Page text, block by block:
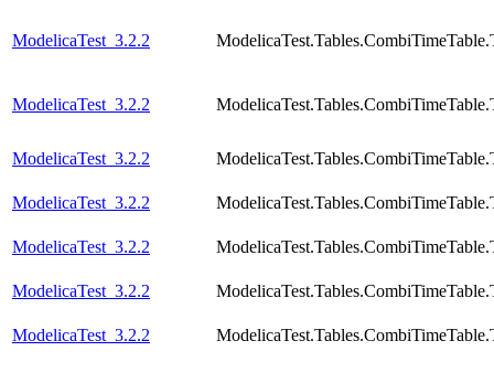
ModelicaTest_3.2.2
ModelicaTest_3.2.2
ModelicaTest_3.2.2
ModelicaTest_3.2.2
ModelicaTest_3.2.2
ModelicaTest_3.2.2
ModelicaTest_3.2.2